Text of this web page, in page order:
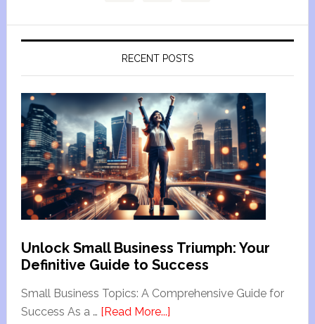
RECENT POSTS
Unlock Small Business Triumph: Your
Definitive Guide to Success
Small Business Topics: A Comprehensive Guide for
Success As a … [Read More...]